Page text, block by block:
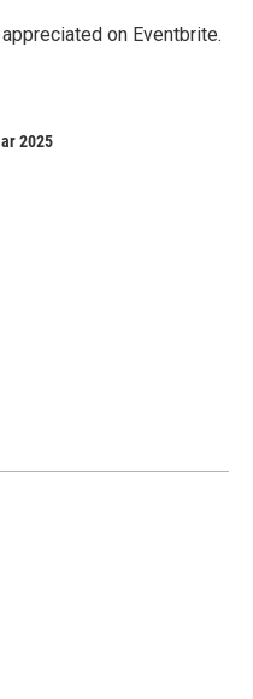
on Eventbrite.
2025